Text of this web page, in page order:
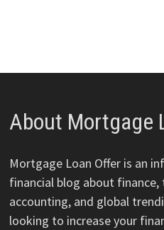
About Mortgage
Mortgage Loan Offer is an
financial blog about
accounting, and global
looking to increase your